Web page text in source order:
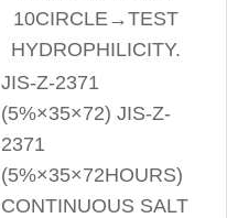
10CIRCLE→TEST
HYDROPHILICITY.
JIS-Z-2371
(5%×35×72) JIS-Z-
2371
(5%×35×72HOURS)
CONTINUOUS SALT